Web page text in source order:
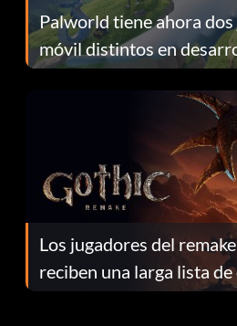
Palworld tiene ahora
móvil distintos en
continuación te
Los jugadores del
reciben una larga lista
el parche 1.0.4